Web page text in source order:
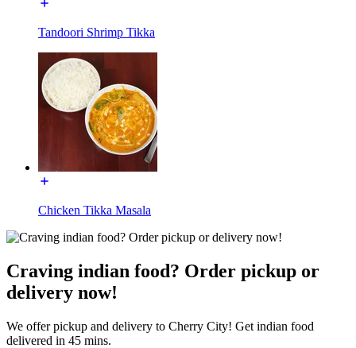
Tandoori Shrimp Tikka
Chicken Tikka Masala
Craving indian food? Order pickup or
delivery now!
We offer pickup and delivery to Cherry City! Get indian food
delivered in 45 mins.